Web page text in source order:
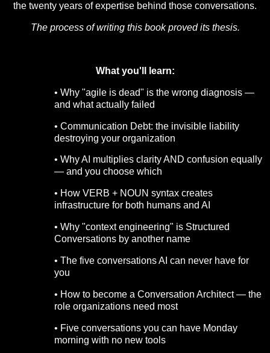
the twenty years of expertise behind those conversations.
The process of writing this book proved its thesis.
What you'll learn:
• Why "agile is dead" is the wrong diagnosis —
and what actually failed
• Communication Debt: the invisible liability
destroying your organization
• Why AI multiplies clarity AND confusion equally
— and you choose which
• How VERB + NOUN syntax creates
infrastructure for both humans and AI
• Why "context engineering" is Structured
Conversations by another name
• The five conversations AI can never have for
you
• How to become a Conversation Architect — the
role organizations need most
• Five conversations you can have Monday
morning with no new tools